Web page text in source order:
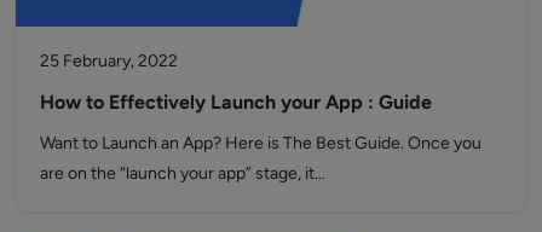
25 February, 2022
How to Effectively Launch your App : Guide
Want to Launch an App? Here is The Best Guide. Once you
are on the “launch your app” stage, it…